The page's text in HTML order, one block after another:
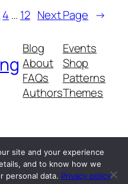
4 … 12 Next Page →
Blog
About
FAQs
Authors
Events
Shop
Patterns
Themes
Designed withWordPress
site and your experience
and to know how we
personal data. Privacy policy